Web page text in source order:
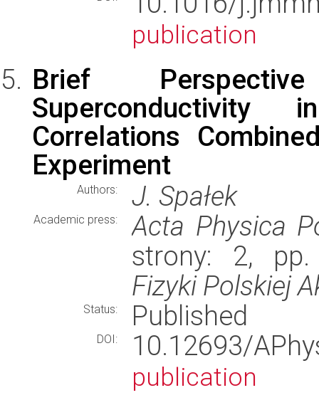
publication
Brief
Correlations
Experiment
Authors: J. Spałek
Academic press:
Acta Physica
strony: 2,
Fizyki Polskiej
Status: Published
DOI: 10.12693/
publication